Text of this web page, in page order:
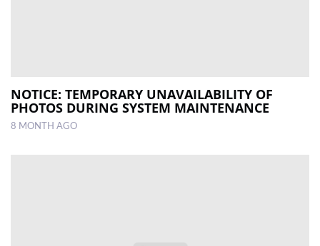
NOTICE: TEMPORARY UNAVAILABILITY OF
PHOTOS DURING SYSTEM MAINTENANCE
8 MONTH AGO